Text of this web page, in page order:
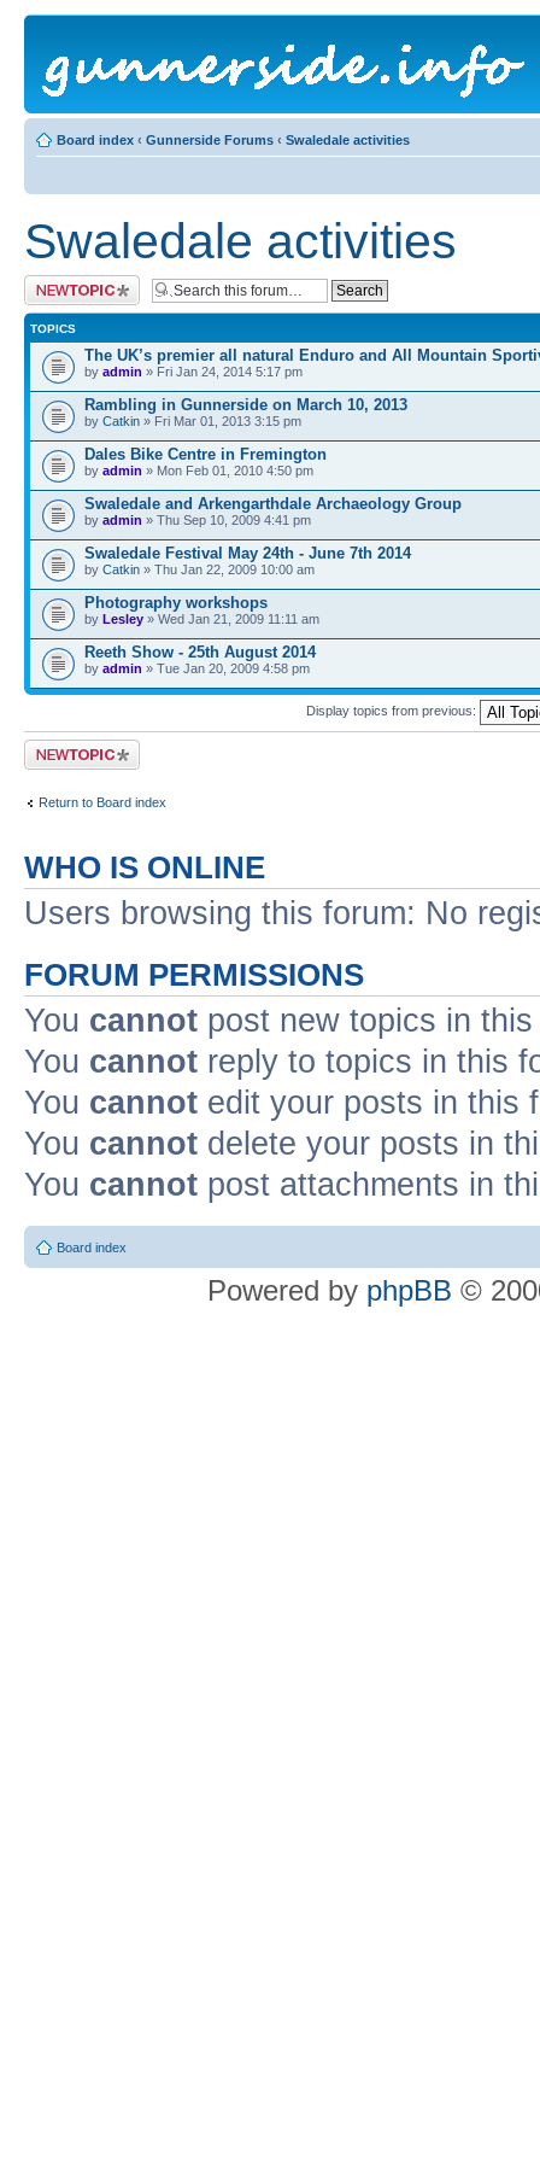
Board index ‹ Gunnerside Forums ‹ Swaledale activities
Swaledale activities
Post a new topic
TOPICS
The UK’s premier all natural Enduro and All Mountain
by admin » Fri Jan 24, 2014 5:17 pm
Rambling in Gunnerside on March 10, 2013
by Catkin » Fri Mar 01, 2013 3:15 pm
Dales Bike Centre in Fremington
by admin » Mon Feb 01, 2010 4:50 pm
Swaledale and Arkengarthdale Archaeology Group
by admin » Thu Sep 10, 2009 4:41 pm
Swaledale Festival May 24th - June 7th 2014
by Catkin » Thu Jan 22, 2009 10:00 am
Photography workshops
by Lesley » Wed Jan 21, 2009 11:11 am
Reeth Show - 25th August 2014
by admin » Tue Jan 20, 2009 4:58 pm
Display topics from previous:
Post a new topic
Return to Board index
WHO IS ONLINE
Users browsing this forum: No
FORUM PERMISSIONS
You cannot post new topics in
You cannot reply to topics in this
You cannot edit your posts in this
You cannot delete your posts in
You cannot post attachments in
Board index
Powered by phpBB ©